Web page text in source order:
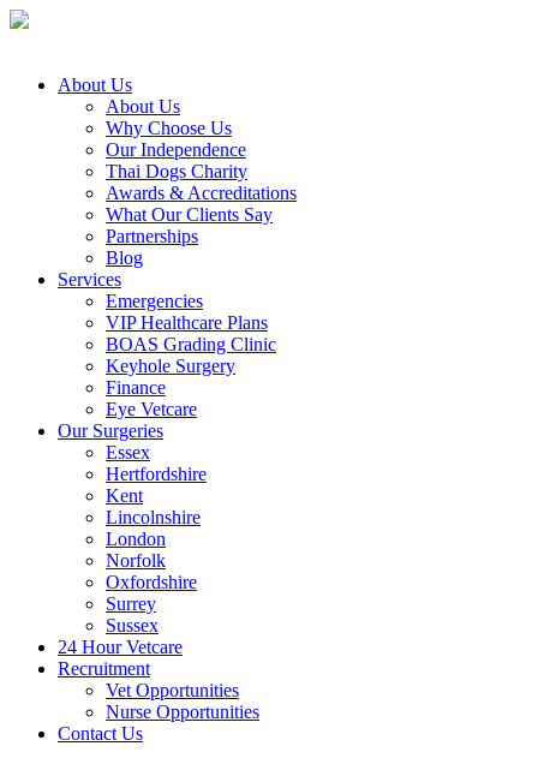
About Us
About Us
Why Choose Us
Our Independence
Thai Dogs Charity
Awards & Accreditations
What Our Clients Say
Partnerships
Blog
Services
Emergencies
VIP Healthcare Plans
BOAS Grading Clinic
Keyhole Surgery
Finance
Eye Vetcare
Our Surgeries
Essex
Hertfordshire
Kent
Lincolnshire
London
Norfolk
Oxfordshire
Surrey
Sussex
24 Hour Vetcare
Recruitment
Vet Opportunities
Nurse Opportunities
Contact Us